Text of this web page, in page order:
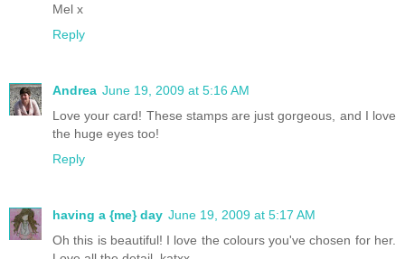
Mel x
Reply
Andrea June 19, 2009 at 5:16 AM
Love your card! These stamps are just gorgeous, and I love
the huge eyes too!
Reply
having a {me} day June 19, 2009 at 5:17 AM
Oh this is beautiful! I love the colours you've chosen for her.